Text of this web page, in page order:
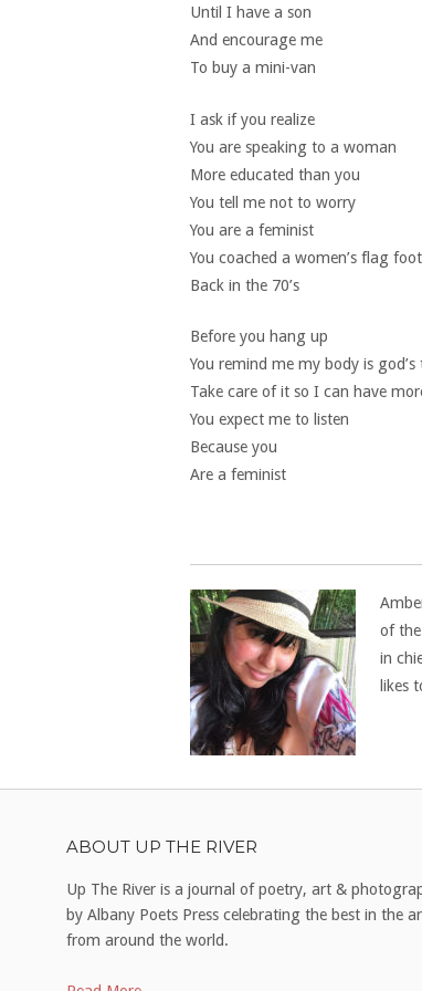
Until I have a son
And encourage me
To buy a mini-van
I ask if you realize
You are speaking to a woman
More educated than you
You tell me not to worry
You are a feminist
You coached a women’s flag
Back in the 70’s
Before you hang up
You remind me my body is god’s
Take care of it so I can have
You expect me to listen
Because you
Are a feminist
of
in
likes
ABOUT UP THE RIVER
Up The River is a journal of poetry, art &
by Albany Poets Press celebrating the best in the
from around the world.